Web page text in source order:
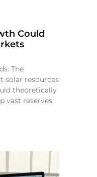
Could
The
solar resources
theoretically
vast reserves